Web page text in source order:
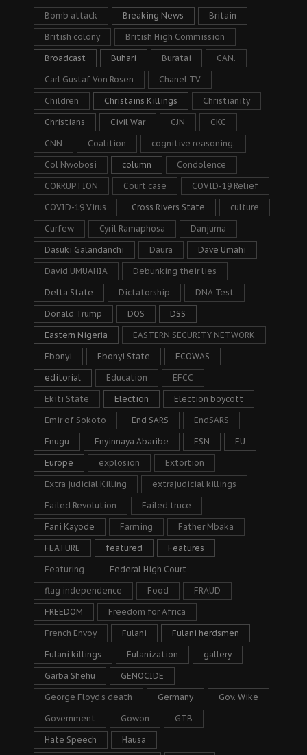
Bomb attack Breaking News Britain
British colony British High Commission
Broadcast Buhari Buratai CAN.
Carl Gustaf Von Rosen Chanel TV
Children Christains Killings Christianity
Christians Civil War CJN CKC
CNN Coalition cognitive reasoning.
Col Nwobosi column Condolence
CORRUPTION Court case COVID-19 Relief
COVID-19 Virus Cross Rivers State culture
Curfew Cyril Ramaphosa Danjuma
Dasuki Galandanchi Daura Dave Umahi
David UMUAHIA Debunking their lies
Delta State Dictatorship DNA Test
Donald Trump DOS DSS
Eastern Nigeria EASTERN SECURITY NETWORK
Ebonyi Ebonyi State ECOWAS
editorial Education EFCC
Ekiti State Election Election boycott
Emir of Sokoto End SARS EndSARS
Enugu Enyinnaya Abaribe ESN EU
Europe explosion Extortion
Extra judicial Killing extrajudicial killings
Failed Revolution Failed truce
Fani Kayode Farming Father Mbaka
FEATURE featured Features
Featuring Federal High Court
flag independence Food FRAUD
FREEDOM Freedom for Africa
French Envoy Fulani Fulani herdsmen
Fulani killings Fulanization gallery
Garba Shehu GENOCIDE
George Floyd's death Germany Gov. Wike
Government Gowon GTB
Hate Speech Hausa